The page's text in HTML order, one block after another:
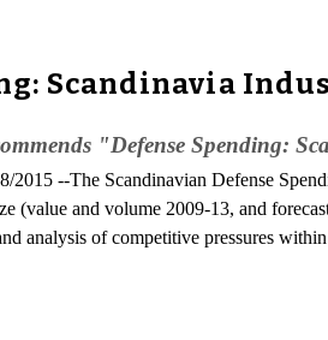
Scandinavia
"Defense Spending:
2015 --The Scandinavian Defense
(value and volume 2009-13, and
analysis of competitive pressures